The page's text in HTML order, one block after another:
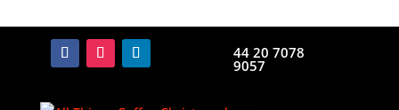
44 20 7078
9057